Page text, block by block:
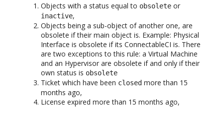
Objects with a status equal to obsolete or
inactive,
Objects being a sub-object of another one, are
obsolete if their main object is. Example: Physical
Interface is obsolete if its ConnectableCI is. There
are two exceptions to this rule: a Virtual Machine
and an Hypervisor are obsolete if and only if their
own status is obsolete
Ticket which have been closed more than 15
months ago,
License expired more than 15 months ago,